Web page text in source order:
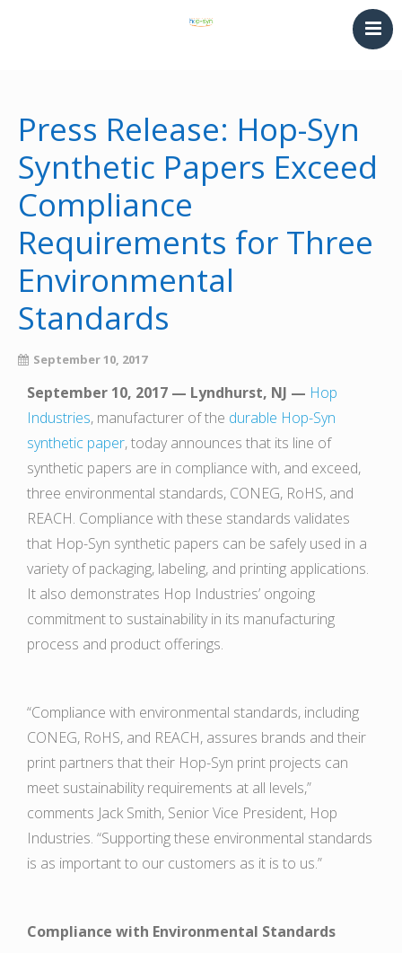
SYNTHETIC PAPER
LAMINATING & BINDING
Converting
NEWS
CONTACT
Press Release: Hop-Syn
Synthetic Papers Exceed
Compliance
Requirements for Three
Environmental
Standards
September 10, 2017
September 10, 2017 — Lyndhurst, NJ — Hop
Industries, manufacturer of the durable Hop-Syn
synthetic paper, today announces that its line of
synthetic papers are in compliance with, and exceed,
three environmental standards, CONEG, RoHS, and
REACH. Compliance with these standards validates
that Hop-Syn synthetic papers can be safely used in a
variety of packaging, labeling, and printing applications.
It also demonstrates Hop Industries’ ongoing
commitment to sustainability in its manufacturing
process and product offerings.
“Compliance with environmental standards, including
CONEG, RoHS, and REACH, assures brands and their
print partners that their Hop-Syn print projects can
meet sustainability requirements at all levels,”
comments Jack Smith, Senior Vice President, Hop
Industries. “Supporting these environmental standards
is as important to our customers as it is to us.”
Compliance with Environmental Standards